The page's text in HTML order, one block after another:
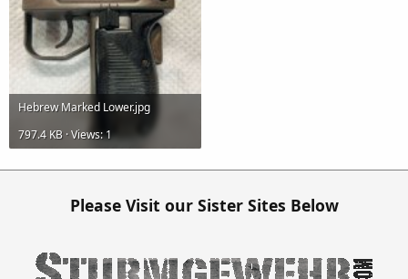
Hebrew Marked Lower.jpg
797.4 KB · Views: 1
Please Visit our Sister Sites Below